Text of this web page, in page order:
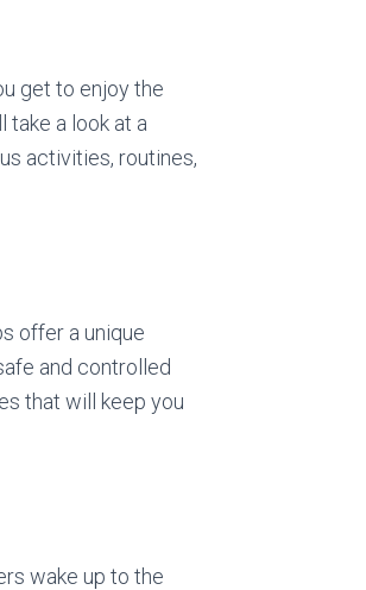
get to enjoy the
take a look at a
activities, routines,
offer a unique
and controlled
that will keep you
wake up to the